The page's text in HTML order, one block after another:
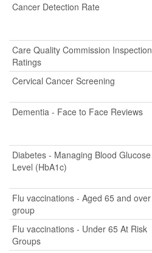
Cancer Detection Rate
Care Quality Commission Inspection
Ratings
Cervical Cancer Screening
Dementia - Face to Face Reviews
Diabetes - Managing Blood Glucose
Level (HbA1c)
Flu vaccinations - Aged 65 and over
group
Flu vaccinations - Under 65 At Risk
Groups